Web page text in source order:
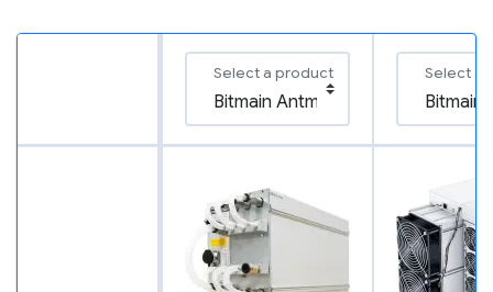
Select a product Select a